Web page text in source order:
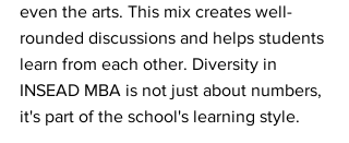
even the arts. This mix creates well-
rounded discussions and helps students
learn from each other. Diversity in
INSEAD MBA is not just about numbers,
it's part of the school's learning style.